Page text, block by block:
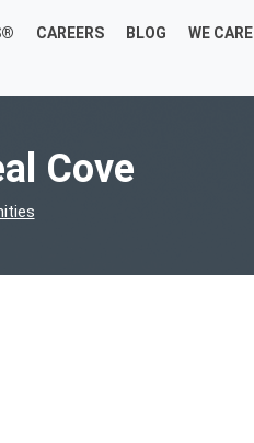
CAREERS BLOG WE CARE
Cove